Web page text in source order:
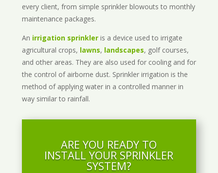
every client, from simple sprinkler blowouts to monthly
maintenance packages.
An irrigation sprinkleris a device used to irrigate
agricultural crops, lawns, landscapes, golf courses,
and other areas. They are also used for cooling and for
the control of airborne dust. Sprinkler irrigation is the
method of applying water in a controlled manner in
way similar to rainfall.
ARE YOU READY TO
INSTALL YOUR SPRINKLER
SYSTEM?